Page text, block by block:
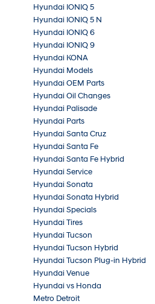
Hyundai IONIQ 5
Hyundai IONIQ 5 N
Hyundai IONIQ 6
Hyundai IONIQ 9
Hyundai KONA
Hyundai Models
Hyundai OEM Parts
Hyundai Oil Changes
Hyundai Palisade
Hyundai Parts
Hyundai Santa Cruz
Hyundai Santa Fe
Hyundai Santa Fe Hybrid
Hyundai Service
Hyundai Sonata
Hyundai Sonata Hybrid
Hyundai Specials
Hyundai Tires
Hyundai Tucson
Hyundai Tucson Hybrid
Hyundai Tucson Plug-in Hybrid
Hyundai Venue
Hyundai vs Honda
Metro Detroit